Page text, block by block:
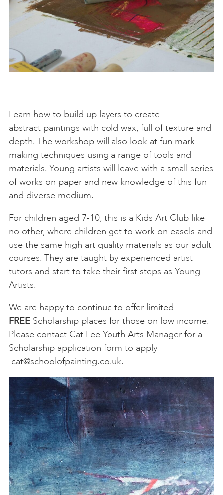
Learn how to build up layers to create
abstract paintings with cold wax, full of texture and
depth. The workshop will also look at fun mark-
making techniques using a range of tools and
materials. Young artists will leave with a small series
of works on paper and new knowledge of this fun
and diverse medium.
For children aged 7-10, this is a Kids Art Club like
no other, where children get to work on easels and
use the same high art quality materials as our adult
courses. They are taught by experienced artist
tutors and start to take their first steps as Young
Artists.
We are happy to continue to offer limited
FREE Scholarship places for those on low income.
Please contact Cat Lee Youth Arts Manager for a
Scholarship application form to apply
cat@schoolofpainting.co.uk.